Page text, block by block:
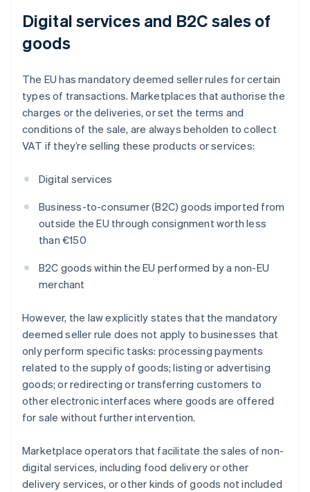
Digital services and B2C sales of
goods
The EU has mandatory deemed seller rules for certain
types of transactions. Marketplaces that authorise the
charges or the deliveries, or set the terms and
conditions of the sale, are always beholden to collect
VAT if they’re selling these products or services:
Digital services
Business-to-consumer (B2C) goods imported from
outside the EU through consignment worth less
than €150
B2C goods within the EU performed by a non-EU
merchant
However, the law explicitly states that the mandatory
deemed seller rule does not apply to businesses that
only perform specific tasks: processing payments
related to the supply of goods; listing or advertising
goods; or redirecting or transferring customers to
other electronic interfaces where goods are offered
for sale without further intervention.
Marketplace operators that facilitate the sales of non-
digital services, including food delivery or other
delivery services, or other kinds of goods not included